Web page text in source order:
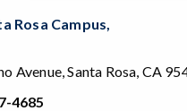
Rosa Campus,
Avenue, Santa Rosa, CA
4685